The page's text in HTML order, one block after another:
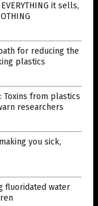
it sells,
for reducing the
plastics
from plastics
researchers
you sick,
fluoridated water